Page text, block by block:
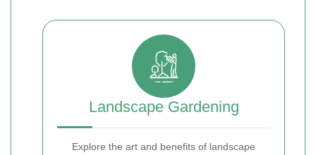
Landscape Gardening
Explore the art and benefits of landscape